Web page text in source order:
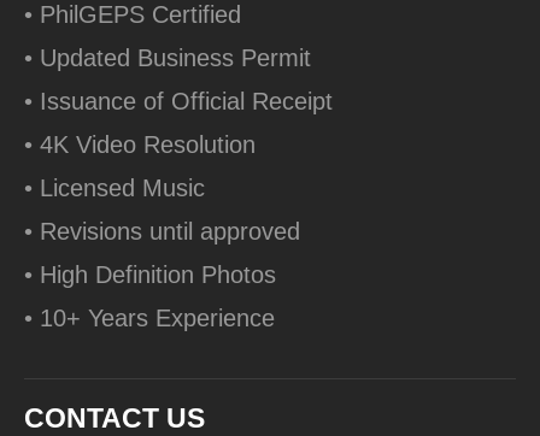
• PhilGEPS Certified
• Updated Business Permit
• Issuance of Official Receipt
• 4K Video Resolution
• Licensed Music
• Revisions until approved
• High Definition Photos
• 10+ Years Experience
CONTACT US